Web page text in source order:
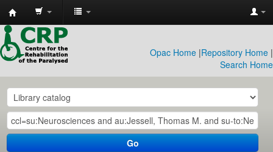
CRP
Library
Opac Home |Repository Home |
Search Home
Go